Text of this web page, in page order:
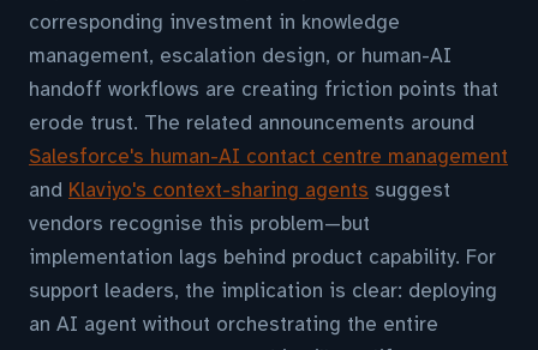
corresponding investment in knowledge
management, escalation design, or human-AI
handoff workflows are creating friction points that
erode trust. The related announcements around
Salesforce's human-AI contact centre management
and Klaviyo's context-sharing agents suggest
vendors recognise this problem—but
implementation lags behind product capability. For
support leaders, the implication is clear: deploying
an AI agent without orchestrating the entire